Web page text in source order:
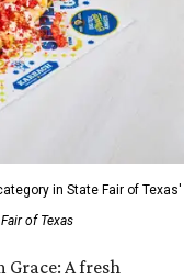
in State Fair of Texas'
of Texas
Grace: A fresh